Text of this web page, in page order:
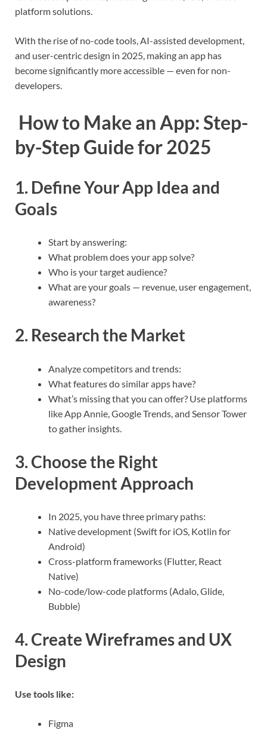
platform solutions.
With the rise of no-code tools, AI-assisted development,
and user-centric design in 2025, making an app has
become significantly more accessible — even for non-
developers.
How to Make an App: Step-
by-Step Guide for 2025
1. Define Your App Idea and
Goals
Start by answering:
What problem does your app solve?
Who is your target audience?
What are your goals — revenue, user engagement,
awareness?
2. Research the Market
Analyze competitors and trends:
What features do similar apps have?
What’s missing that you can offer? Use platforms
like App Annie, Google Trends, and Sensor Tower
to gather insights.
3. Choose the Right
Development Approach
In 2025, you have three primary paths:
Native development (Swift for iOS, Kotlin for
Android)
Cross-platform frameworks (Flutter, React
Native)
No-code/low-code platforms (Adalo, Glide,
Bubble)
4. Create Wireframes and UX
Design
Use tools like:
Figma